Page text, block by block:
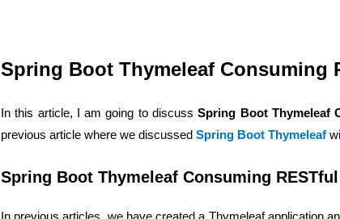
Spring Boot Thymeleaf Consuming
In this article, I am going to discussSpring Boot Thymeleaf
previous article where we discussed Spring Boot Thymeleaf
Spring Boot Thymeleaf Consuming
In previous articles, we have created a Thymeleaf application